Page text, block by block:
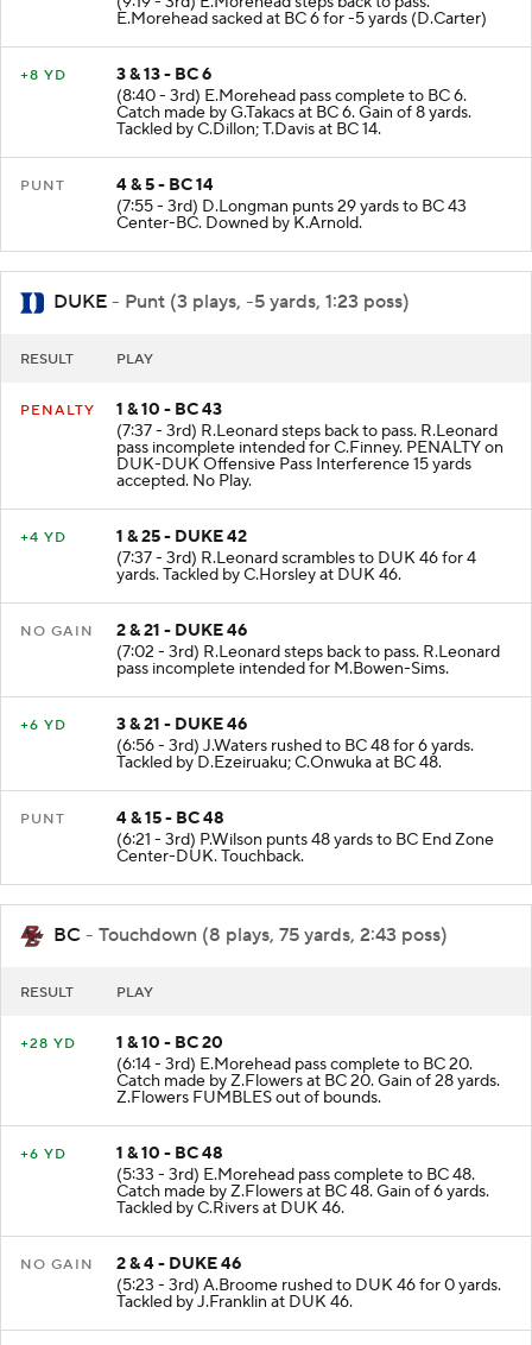
E.Morehead sacked at BC 6 for -5 yards (D.Carter)
+8 YD
3 & 13 - BC 6
(8:40 - 3rd) E.Morehead pass complete to BC 6.
Catch made by G.Takacs at BC 6. Gain of 8 yards.
Tackled by C.Dillon; T.Davis at BC 14.
PUNT
4 & 5 - BC 14
(7:55 - 3rd) D.Longman punts 29 yards to BC 43
Center-BC. Downed by K.Arnold.
DUKE - Punt (3 plays, -5 yards, 1:23 poss)
RESULT PLAY
PENALTY
1 & 10 - BC 43
(7:37 - 3rd) R.Leonard steps back to pass. R.Leonard
pass incomplete intended for C.Finney. PENALTY on
DUK-DUK Offensive Pass Interference 15 yards
accepted. No Play.
+4 YD
1 & 25 - DUKE 42
(7:37 - 3rd) R.Leonard scrambles to DUK 46 for 4
yards. Tackled by C.Horsley at DUK 46.
NO GAIN
2 & 21 - DUKE 46
(7:02 - 3rd) R.Leonard steps back to pass. R.Leonard
pass incomplete intended for M.Bowen-Sims.
+6 YD
3 & 21 - DUKE 46
(6:56 - 3rd) J.Waters rushed to BC 48 for 6 yards.
Tackled by D.Ezeiruaku; C.Onwuka at BC 48.
PUNT
4 & 15 - BC 48
(6:21 - 3rd) P.Wilson punts 48 yards to BC End Zone
Center-DUK. Touchback.
BC - Touchdown (8 plays, 75 yards, 2:43 poss)
RESULT PLAY
+28 YD
1 & 10 - BC 20
(6:14 - 3rd) E.Morehead pass complete to BC 20.
Catch made by Z.Flowers at BC 20. Gain of 28 yards.
Z.Flowers FUMBLES out of bounds.
+6 YD
1 & 10 - BC 48
(5:33 - 3rd) E.Morehead pass complete to BC 48.
Catch made by Z.Flowers at BC 48. Gain of 6 yards.
Tackled by C.Rivers at DUK 46.
NO GAIN
2 & 4 - DUKE 46
(5:23 - 3rd) A.Broome rushed to DUK 46 for 0 yards.
Tackled by J.Franklin at DUK 46.